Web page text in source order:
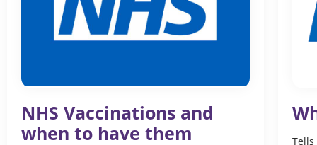
NHS Vaccinations and
when to have them